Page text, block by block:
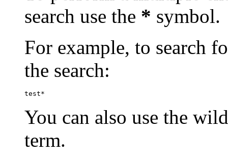
search use the * symbol.
For example, to search
the search:
test*
You can also use the
term.